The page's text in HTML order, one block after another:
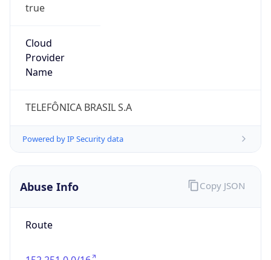
true
Cloud
Provider
Name
TELEFÔNICA BRASIL S.A
Powered by IP Security data
Abuse Info
Route
Copy JSON